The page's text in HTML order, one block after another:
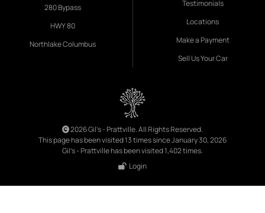
280 Bypass
HWY 80
Northlake Columbus
Testimonials
Locations
Make a Payment
Sell Us Your Car
2026 Gil's - Prattville. All Rights Reserved.
This page has been visited 13 times since January 30, 2026
Gil's - Prattville has been visited 1,402 times.
Login